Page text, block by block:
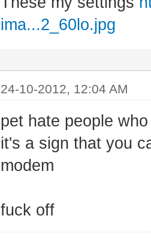
ima...2_60lo.jpg
24-10-2012, 12:04 AM
pet hate people
it's a sign that you
modem
fuck off